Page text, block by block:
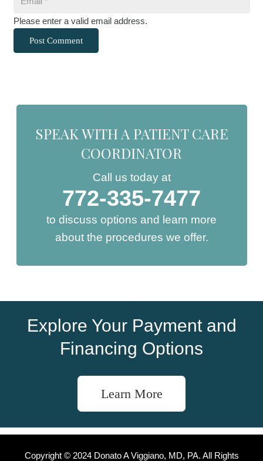
Please enter a valid email address.
Post Comment
SPEAK WITH A PATIENT CARE
COORDINATOR
Call us today at
772-335-7477
to discuss options and learn more
about the procedures we offer.
Explore Your Payment and
Financing Options
Learn More
Copyright © 2024 Donato A Viggiano, MD, PA. All Rights